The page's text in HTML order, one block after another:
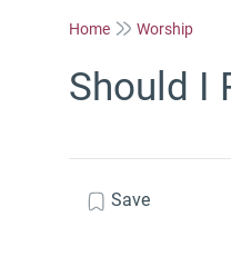
Home Worship
Should I
Save